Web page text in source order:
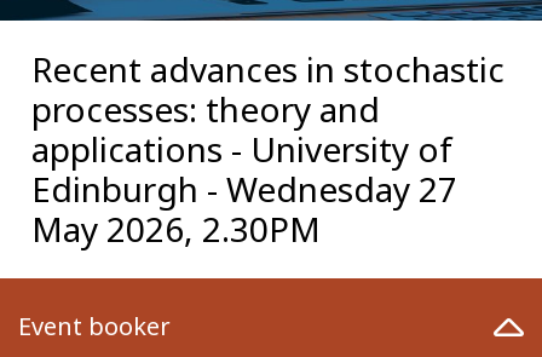
Recent advances in stochastic
processes: theory and
applications - University of
Edinburgh - Wednesday 27
May 2026, 2.30PM
Event booker